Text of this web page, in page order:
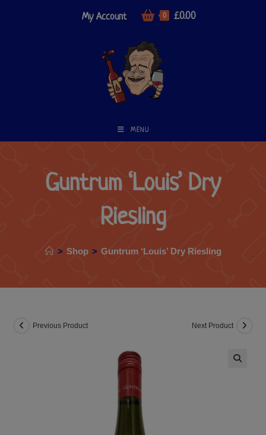
My Account 0 £0.00
MENU
Guntrum ‘Louis’ Dry
Riesling
> Shop > Guntrum ‘Louis’ Dry Riesling
Previous Product Next Product